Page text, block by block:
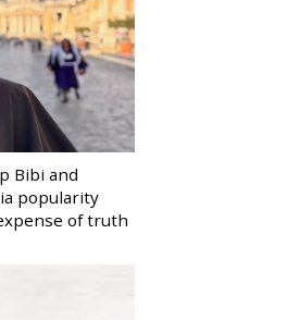
Bibi and
popularity
of truth